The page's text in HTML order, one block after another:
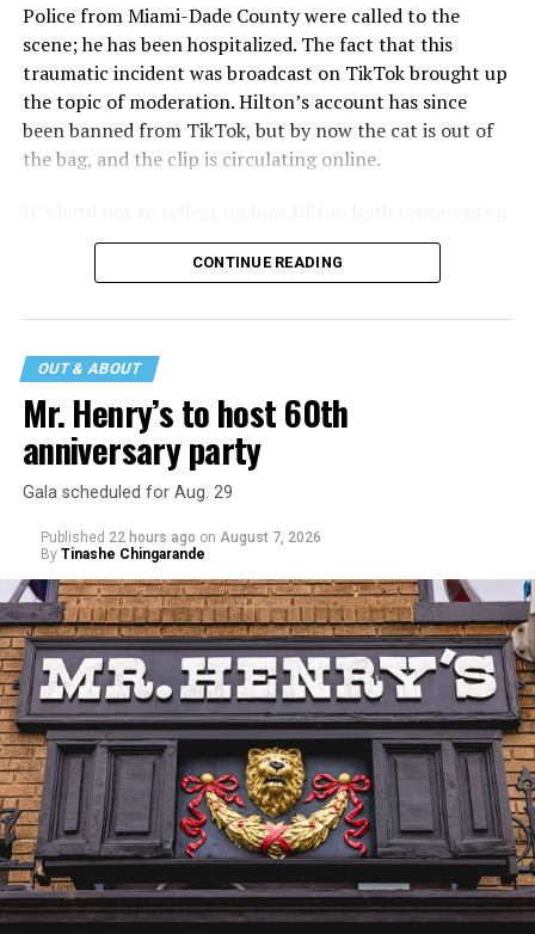
Police from Miami-Dade County were called to the
scene; he has been hospitalized. The fact that this
traumatic incident was broadcast on TikTok brought up
the topic of moderation. Hilton’s account has since
been banned from TikTok, but by now the cat is out of
the bag, and the clip is circulating online.
major turning point in Internet culture, and this
incident may be a warning of its potential end. A
that his family was on the scene minutes before the
incident but quickly fled to protect his children and
niece from any future trauma.
Hilton’s agent, Dante Rusciolelli, told Us Weekly in a
statement. “Our focus remains on Perez’s health,
recovery, and the privacy of both him and his family
during this incredibly difficult time … We respectfully
ask that everyone continue to honor his privacy while he
receives the care he needs.”
CONTINUE READING
OUT & ABOUT
Mr. Henry’s to host 60th
anniversary party
Gala scheduled for Aug. 29
Published 22 hours ago on August 7, 2026
By Tinashe Chingarande